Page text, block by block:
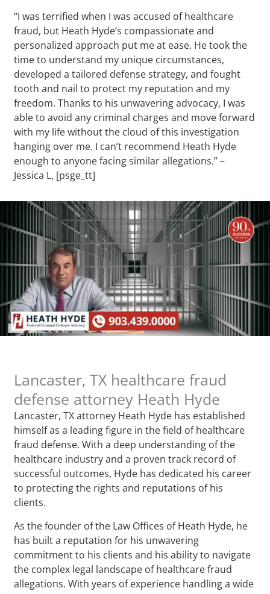
“I was terrified when I was accused of healthcare
fraud, but Heath Hyde’s compassionate and
personalized approach put me at ease. He took the
time to understand my unique circumstances,
developed a tailored defense strategy, and fought
tooth and nail to protect my reputation and my
freedom. Thanks to his unwavering advocacy, I was
able to avoid any criminal charges and move forward
with my life without the cloud of this investigation
hanging over me. I can’t recommend Heath Hyde
enough to anyone facing similar allegations.” –
Jessica L, [psge_tt]
Lancaster, TX healthcare fraud
defense attorney Heath Hyde
Lancaster, TX attorney Heath Hyde has established
himself as a leading figure in the field of healthcare
fraud defense. With a deep understanding of the
healthcare industry and a proven track record of
successful outcomes, Hyde has dedicated his career
to protecting the rights and reputations of his
clients.
As the founder of the Law Offices of Heath Hyde, he
has built a reputation for his unwavering
commitment to his clients and his ability to navigate
the complex legal landscape of healthcare fraud
allegations. With years of experience handling a wide